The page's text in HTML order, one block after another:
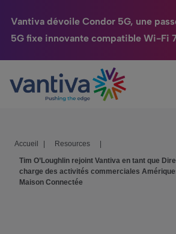
Vantiva dévoile Condor 5G, une
5G fixe innovante compatible Wi-Fi
Passer au contenu principal
Maison Connectée
HomeSight
Entreprise
Nos Engagements
Accueil Resources
Tim O’Loughlin rejoint Vantiva en tant que
charge des activités commerciales
Maison Connectée